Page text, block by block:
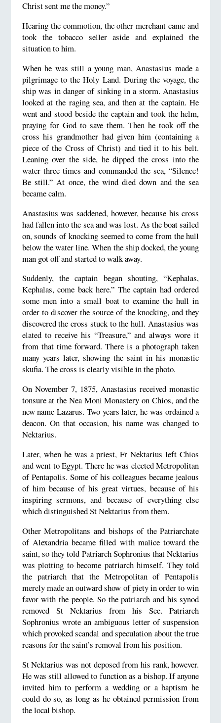
Christ sent me the money.”
Hearing the commotion, the other merchant came and
took the tobacco seller aside and explained the
situation to him.
When he was still a young man, Anastasius made a
pilgrimage to the Holy Land. During the voyage, the
ship was in danger of sinking in a storm. Anastasius
looked at the raging sea, and then at the captain. He
went and stood beside the captain and took the helm,
praying for God to save them. Then he took off the
cross his grandmother had given him (containing a
piece of the Cross of Christ) and tied it to his belt.
Leaning over the side, he dipped the cross into the
water three times and commanded the sea, “Silence!
Be still.” At once, the wind died down and the sea
became calm.
Anastasius was saddened, however, because his cross
had fallen into the sea and was lost. As the boat sailed
on, sounds of knocking seemed to come from the hull
below the water line. When the ship docked, the young
man got off and started to walk away.
Suddenly, the captain began shouting, “Kephalas,
Kephalas, come back here.” The captain had ordered
some men into a small boat to examine the hull in
order to discover the source of the knocking, and they
discovered the cross stuck to the hull. Anastasius was
elated to receive his “Treasure,” and always wore it
from that time forward. There is a photograph taken
many years later, showing the saint in his monastic
skufia. The cross is clearly visible in the photo.
On November 7, 1875, Anastasius received monastic
tonsure at the Nea Moni Monastery on Chios, and the
new name Lazarus. Two years later, he was ordained a
deacon. On that occasion, his name was changed to
Nektarius.
Later, when he was a priest, Fr Nektarius left Chios
and went to Egypt. There he was elected Metropolitan
of Pentapolis. Some of his colleagues became jealous
of him because of his great virtues, because of his
inspiring sermons, and because of everything else
which distinguished St Nektarius from them.
Other Metropolitans and bishops of the Patriarchate
of Alexandria became filled with malice toward the
saint, so they told Patriarch Sophronius that Nektarius
was plotting to become patriarch himself. They told
the patriarch that the Metropolitan of Pentapolis
merely made an outward show of piety in order to win
favor with the people. So the patriarch and his synod
removed St Nektarius from his See. Patriarch
Sophronius wrote an ambiguous letter of suspension
which provoked scandal and speculation about the true
reasons for the saint’s removal from his position.
St Nektarius was not deposed from his rank, however.
He was still allowed to function as a bishop. If anyone
invited him to perform a wedding or a baptism he
could do so, as long as he obtained permission from
the local bishop.